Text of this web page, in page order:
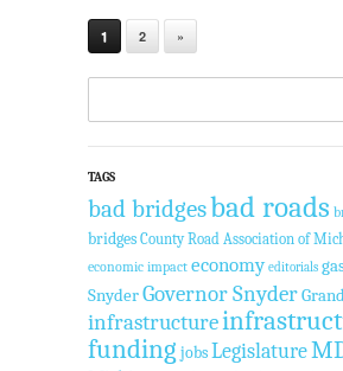
1 2 »
TAGS
bad bridgesbad roads
bridges County Road Association of
economic impact economy editorials
SnyderGovernor Snyder
infrastructure
funding jobsLegislature